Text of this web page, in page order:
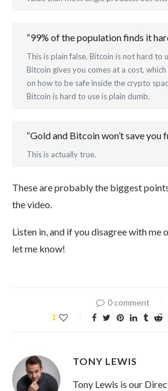
“99% of the population finds it
This is plain false. Bitcoin is not hard to
Bitcoin gives you comes at a cost,
on how to be safe inside the crypto
Bitcoin is hard to use is plain dumb.
“Gold and Bitcoin won’t save you
This is actually true.
These are probably the biggest
the video.
Listen in, and if you disagree with me
let me know!
0 comment
1
TONY LEWIS
Tony Lewis is our